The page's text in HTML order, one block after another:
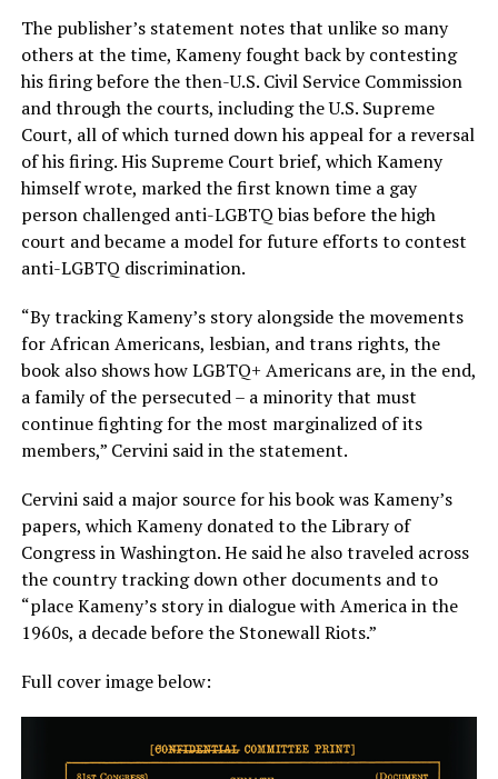
The publisher’s statement notes that unlike so many
others at the time, Kameny fought back by contesting
his firing before the then-U.S. Civil Service Commission
and through the courts, including the U.S. Supreme
Court, all of which turned down his appeal for a reversal
of his firing. His Supreme Court brief, which Kameny
himself wrote, marked the first known time a gay
person challenged anti-LGBTQ bias before the high
court and became a model for future efforts to contest
anti-LGBTQ discrimination.
“By tracking Kameny’s story alongside the movements
for African Americans, lesbian, and trans rights, the
book also shows how LGBTQ+ Americans are, in the end,
a family of the persecuted – a minority that must
continue fighting for the most marginalized of its
members,” Cervini said in the statement.
Cervini said a major source for his book was Kameny’s
papers, which Kameny donated to the Library of
Congress in Washington. He said he also traveled across
the country tracking down other documents and to
“place Kameny’s story in dialogue with America in the
1960s, a decade before the Stonewall Riots.”
Full cover image below: